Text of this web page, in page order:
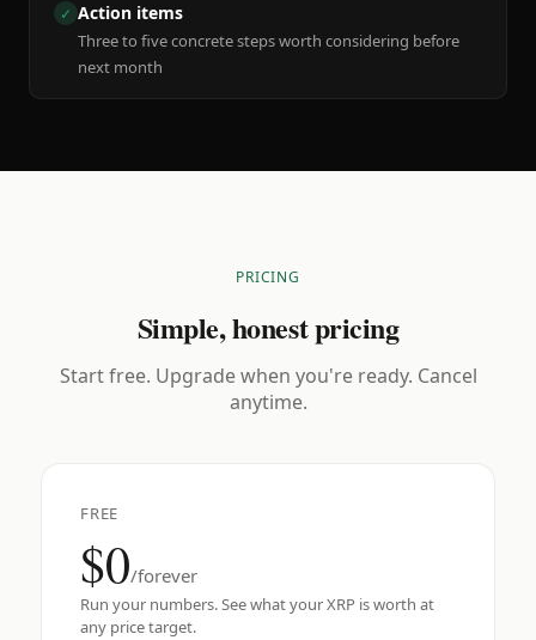
✓ Action items
Three to five concrete steps worth considering before
next month
PRICING
Simple, honest pricing
Start free. Upgrade when you're ready. Cancel
anytime.
FREE
$0/forever
Run your numbers. See what your XRP is worth at
any price target.